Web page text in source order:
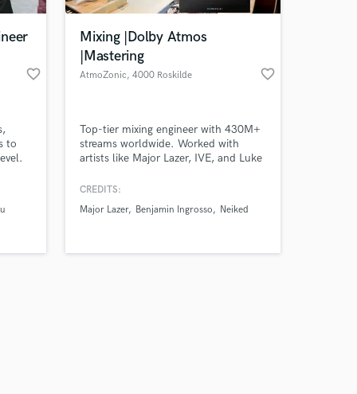
favorite_border
to
Mixing |Dolby Atmos
|Mastering
AtmoZonic, 4000 Roskilde favorite_border
Top-tier mixing engineer with 430M+
streams worldwide. Worked with
artists like Major Lazer, IVE, and Luke
radio friendly Stereo & Dolby Atmos
mastering engineer you get a
CREDITS:
Major Lazer
Benjamin Ingrosso Neiked
Music
on your project
only released when
is complete.